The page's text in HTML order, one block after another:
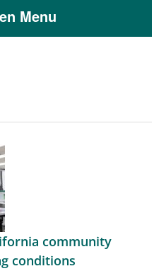
Menu
community
conditions